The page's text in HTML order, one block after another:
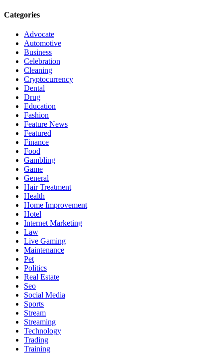
Categories
Advocate
Automotive
Business
Celebration
Cleaning
Cryptocurrency
Dental
Drug
Education
Fashion
Feature News
Featured
Finance
Food
Gambling
Game
General
Hair Treatment
Health
Home Improvement
Hotel
Internet Marketing
Law
Live Gaming
Maintenance
Pet
Politics
Real Estate
Seo
Social Media
Sports
Stream
Streaming
Technology
Trading
Training